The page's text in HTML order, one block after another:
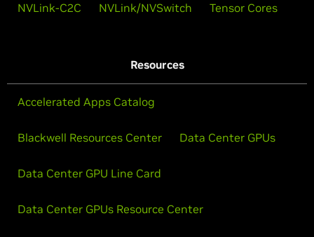
NVLink-C2C NVLink/NVSwitch Tensor Cores
Resources
Accelerated Apps Catalog
Blackwell Resources Center Data Center GPUs
Data Center GPU Line Card
Data Center GPUs Resource Center